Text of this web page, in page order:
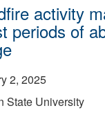
activity
periods of
2, 2025
State University